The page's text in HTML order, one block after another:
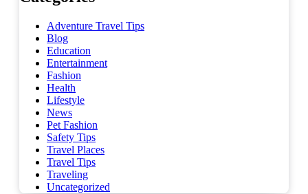
Adventure Travel Tips
Blog
Education
Entertainment
Fashion
Health
Lifestyle
News
Pet Fashion
Safety Tips
Travel Places
Travel Tips
Traveling
Uncategorized